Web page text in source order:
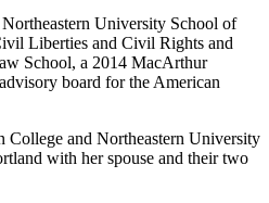
University School of
Liberties and Civil Rights and
School, a 2014 MacArthur
board for the American
College and Northeastern University
with her spouse and their two